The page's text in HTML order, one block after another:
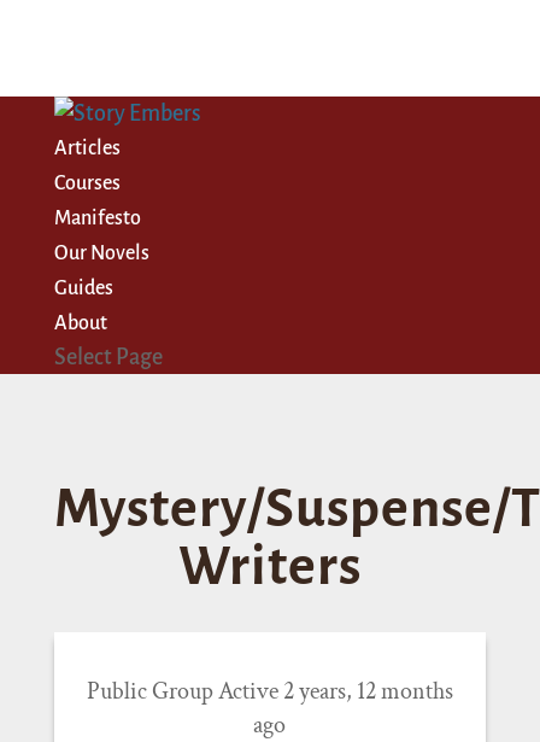
Articles
Courses
Manifesto
Our Novels
Guides
About
Select Page
Mystery/
Writers
Public GroupActive 2 years, 12 months
ago